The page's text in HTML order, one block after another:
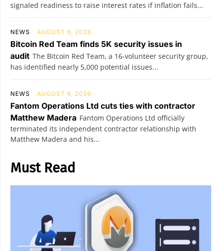
signaled readiness to raise interest rates if inflation fails...
NEWS AUGUST 6, 2026
Bitcoin Red Team finds 5K security issues in
audit The Bitcoin Red Team, a 16-volunteer security group,
has identified nearly 5,000 potential issues...
NEWS AUGUST 6, 2026
Fantom Operations Ltd cuts ties with contractor
Matthew Madera Fantom Operations Ltd officially
terminated its independent contractor relationship with
Matthew Madera and his...
Must Read